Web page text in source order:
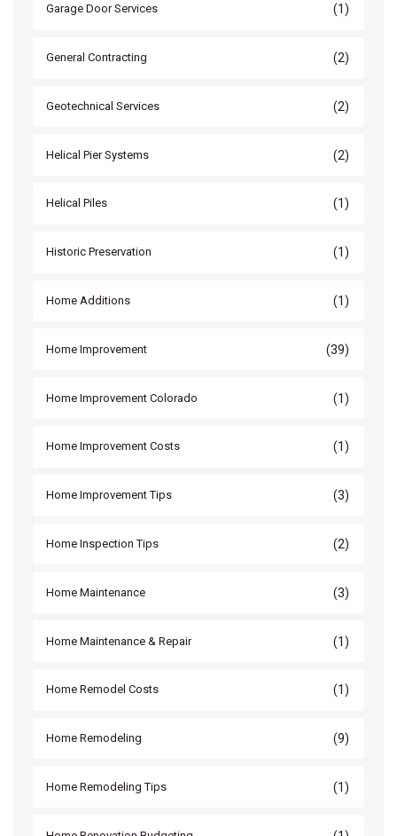
Garage Door Services (1)
General Contracting (2)
Geotechnical Services (2)
Helical Pier Systems (2)
Helical Piles (1)
Historic Preservation (1)
Home Additions (1)
Home Improvement (39)
Home Improvement Colorado (1)
Home Improvement Costs (1)
Home Improvement Tips (3)
Home Inspection Tips (2)
Home Maintenance (3)
Home Maintenance & Repair (1)
Home Remodel Costs (1)
Home Remodeling (9)
Home Remodeling Tips (1)